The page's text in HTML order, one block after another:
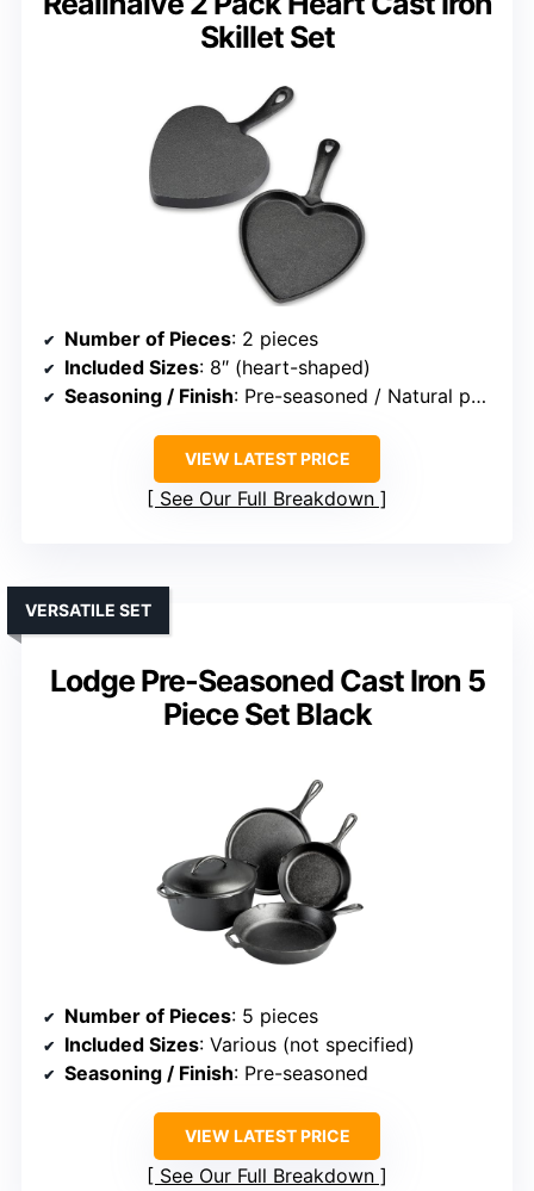
Skillet Set
Number of Pieces: 2 pieces
Included Sizes: 8″ (heart-shaped)
Seasoning / Finish: Pre-seasoned / Natural patina
VIEW LATEST PRICE
See Our Full Breakdown
Lodge Pre-Seasoned Cast Iron 5
Piece Set Black
VERSATILE SET
Number of Pieces: 5 pieces
Included Sizes: Various (not specified)
Seasoning / Finish: Pre-seasoned
VIEW LATEST PRICE
See Our Full Breakdown